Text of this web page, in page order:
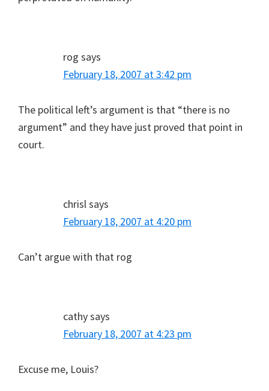
rog says
February 18, 2007 at 3:42 pm
The political left’s argument is that “there is no
argument” and they have just proved that point in
court.
chrisl says
February 18, 2007 at 4:20 pm
Can’t argue with that rog
cathysays
February 18, 2007 at 4:23 pm
Excuse me, Louis?